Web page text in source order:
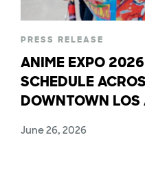
PRESS RELEASE
ANIME EXPO
SCHEDULE
DOWNTOWN LOS
June 26, 2026